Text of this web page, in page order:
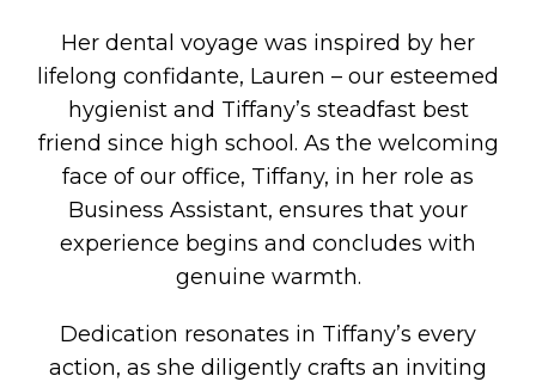
Her dental voyage was inspired by her
lifelong confidante, Lauren – our esteemed
hygienist and Tiffany’s steadfast best
friend since high school. As the welcoming
face of our office, Tiffany, in her role as
Business Assistant, ensures that your
experience begins and concludes with
genuine warmth.
Dedication resonates in Tiffany’s every
action, as she diligently crafts an inviting